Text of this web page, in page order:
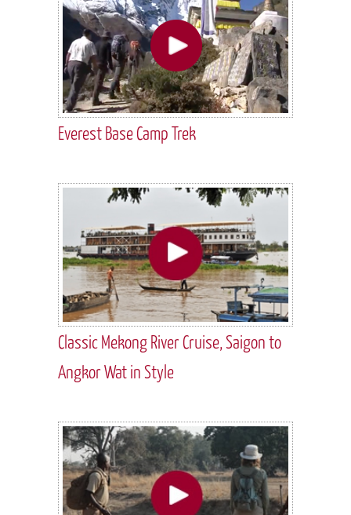
Everest Base Camp Trek
Classic Mekong River Cruise, Saigon to
Angkor Wat in Style